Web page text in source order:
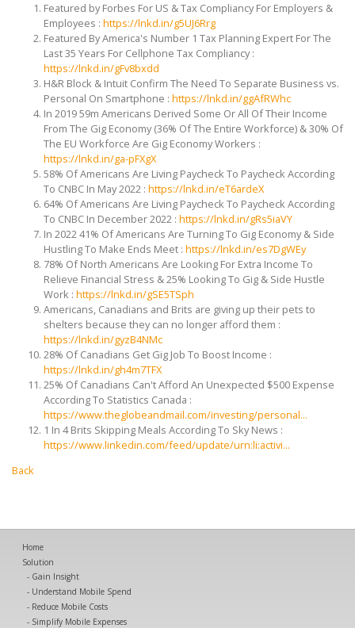
Featured by Forbes For US & Tax Compliancy For Employers &
Employees : https://lnkd.in/g5UJ6Rrg
Featured By America's Number 1 Tax Planning Expert ForThe
Last 35 Years For Cellphone Tax Compliancy :
https://lnkd.in/gFv8bxdd
H&R Block & Intuit Confirm The Need To Separate Business vs.
Personal On Smartphone : https://lnkd.in/ggAfRWhc
In 2019 59m Americans Derived Some Or All Of Their Income
From The Gig Economy (36% Of The Entire Workforce) & 30% Of
The EU Workforce Are Gig Economy Workers :
https://lnkd.in/ga-pFXgX
58% Of Americans Are Living Paycheck To Paycheck According
To CNBC In May 2022 : https://lnkd.in/eT6ardeX
64% Of Americans Are Living Paycheck To Paycheck According
To CNBC In December 2022 : https://lnkd.in/gRs5iaVY
In 2022 41% Of Americans Are Turning To Gig Economy & Side
Hustling To Make Ends Meet : https://lnkd.in/es7DgWEy
78% Of North Americans Are Looking For Extra Income To
Relieve Financial Stress & 25% Looking To Gig & Side Hustle
Work : https://lnkd.in/gSE5TSph
Americans, Canadians and Brits are giving up their pets to
shelters because they can no longer afford them :
https://lnkd.in/gyzB4NMc
28% Of Canadians Get Gig Job To Boost Income :
https://lnkd.in/gh4m7TFX
25% Of Canadians Can't Afford An Unexpected $500 Expense
According To Statistics Canada :
https://www.theglobeandmail.com/investing/personal...
1 In 4 Brits Skipping Meals According To Sky News :
https://www.linkedin.com/feed/update/urn:li:activi...
Back
Home
Solution
Gain Insight
Understand Mobile Spend
Reduce Mobile Costs
Simplify Mobile Expenses